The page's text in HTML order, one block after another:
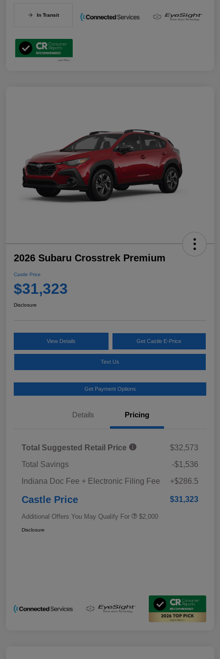
In Transit
2026 Subaru Crosstrek Premium
Castle Price
$31,323
Disclosure
View Details Get Castle E-Price
Text Us
Get Payment Options
Details Pricing
Total Suggested Retail Price
$32,573
Total Savings
-$1,536
Indiana Doc Fee + Electronic Filing Fee
+$286.5
Castle Price $31,323
Additional Offers You May Qualify For $2,000
Disclosure